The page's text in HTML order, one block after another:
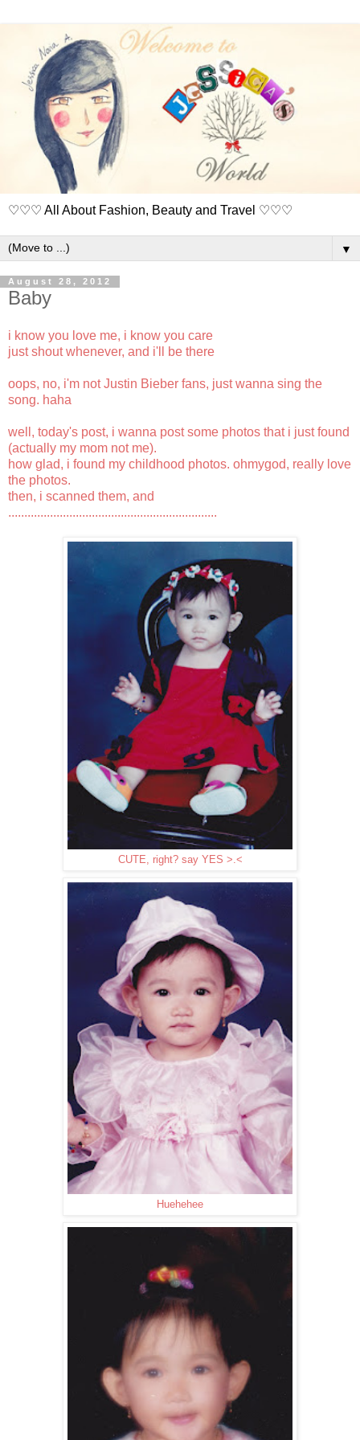
♡♡♡ All About Fashion, Beauty and Travel ♡♡♡
▼
August 28, 2012
Baby
i know you love me, i know you care
just shout whenever, and i'll be there
oops, no, i'm not Justin Bieber fans, just wanna sing the
song. haha
well, today's post, i wanna post some photos that i just found
(actually my mom not me).
how glad, i found my childhood photos. ohmygod, really love
the photos.
then, i scanned them, and
.................................................................
CUTE, right? say YES >.<
Huehehee